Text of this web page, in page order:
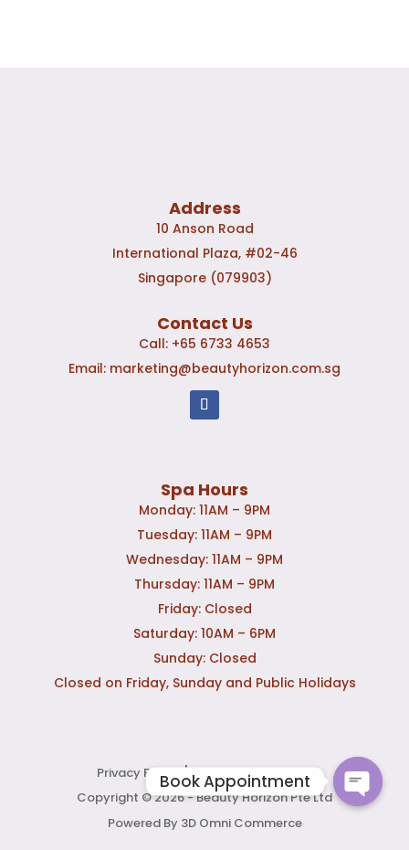
Address
10 Anson Road
International Plaza, #02-46
Singapore (079903)
Contact Us
Call: +65 6733 4653
Email: marketing@beautyhorizon.com.sg
Spa Hours
Monday: 11AM – 9PM
Tuesday: 11AM – 9PM
Wednesday: 11AM – 9PM
Thursday: 11AM – 9PM
Friday: Closed
Saturday: 10AM – 6PM
Sunday: Closed
Closed on Friday, Sunday and Public Holidays
Privacy Policy|Terms & Conditions
Copyright © 2026 - Beauty Horizon Pte Ltd
Powered By 3D Omni Commerce